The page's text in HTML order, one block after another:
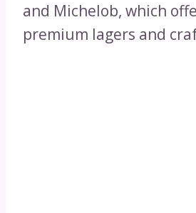
and Michelob, which
premium lagers and